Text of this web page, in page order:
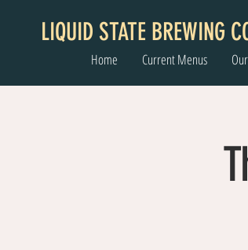
LIQUID STATE BREWING
Home Current Menus